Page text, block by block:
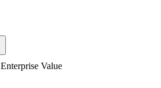
Enterprise Value